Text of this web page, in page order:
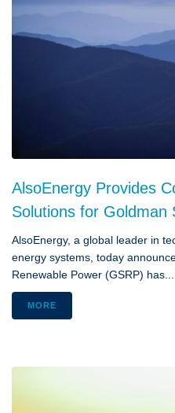
AlsoEnergy Provides
Solutions for Goldman
AlsoEnergy, a global leader in
energy systems, today
Renewable Power (GSRP) has...
MORE